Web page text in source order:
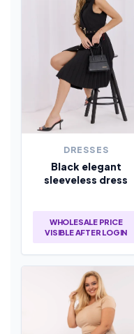
DRESSES
Black elegant
sleeveless dress
WHOLESALE PRICE
VISIBLE AFTER LOGIN